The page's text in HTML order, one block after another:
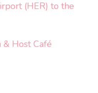
(HER) to the
Host Café